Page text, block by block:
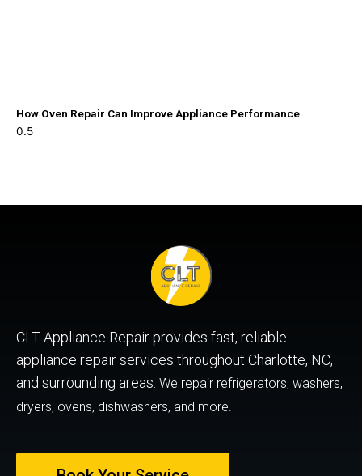
How Oven Repair Can Improve Appliance Performance
CLT Appliance Repair provides fast, reliable
appliance repair services throughout Charlotte, NC,
and surrounding areas. We repair refrigerators, washers,
dryers, ovens, dishwashers, and more.